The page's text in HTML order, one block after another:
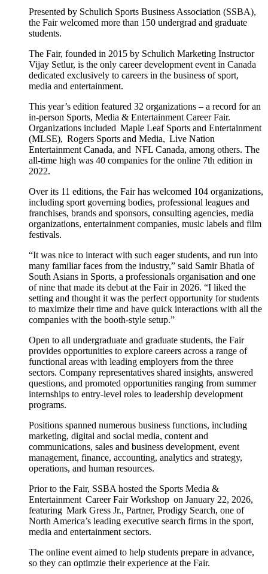
Presented by Schulich Sports Business Association (SSBA),
the Fair welcomed more than 150 undergrad and graduate
students.
The Fair, founded in 2015 by Schulich Marketing Instructor
Vijay Setlur, is the only career development event in Canada
dedicated exclusively to careers in the business of sport,
media and entertainment.
This year’s edition featured 32 organizations – a record for an
in-person Sports, Media & Entertainment Career Fair.
Organizations included Maple Leaf Sports and Entertainment
(MLSE), Rogers Sports and Media, Live Nation
Entertainment Canada, and NFL Canada, among others. The
all-time high was 40 companies for the online 7th edition in
2022.
Over its 11 editions, the Fair has welcomed 104 organizations,
including sport governing bodies, professional leagues and
franchises, brands and sponsors, consulting agencies, media
organizations, entertainment companies, music labels and film
festivals.
“It was nice to interact with such eager students, and run into
many familiar faces from the industry,” said Samir Bhatla of
South Asians in Sports, a professionals organisation and one
of nine that made its debut at the Fair in 2026. “I liked the
setting and thought it was the perfect opportunity for students
to maximize their time and have quick interactions with all the
companies with the booth-style setup.”
Open to all undergraduate and graduate students, the Fair
provides opportunities to explore careers across a range of
functional areas with leading employers from the three
sectors. Company representatives shared insights, answered
questions, and promoted opportunities ranging from summer
internships to entry-level roles to leadership development
programs.
Positions spanned numerous business functions, including
marketing, digital and social media, content and
communications, sales and business development, event
management, finance, accounting, analytics and strategy,
operations, and human resources.
Prior to the Fair, SSBA hosted the Sports Media &
Entertainment Career Fair Workshop on January 22, 2026,
featuring Mark Gress Jr., Partner, Prodigy Search, one of
North America’s leading executive search firms in the sport,
media and entertainment sectors.
The online event aimed to help students prepare in advance,
so they can optimzie their experience at the Fair.